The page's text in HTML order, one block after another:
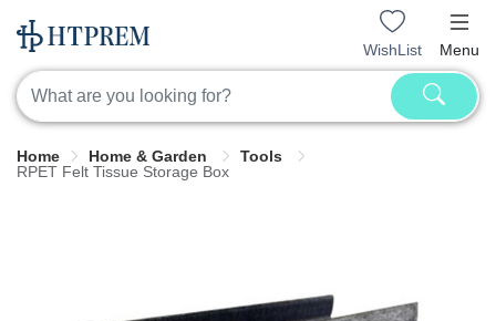
WishList Menu
Home Home & Garden
Tools
RPET Felt Tissue Storage Box